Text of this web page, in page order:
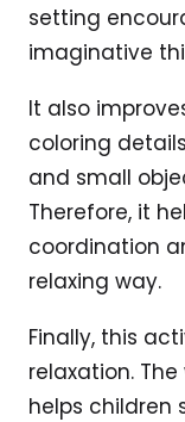
setting
imaginative
It also
coloring
and small
Therefore, it
coordination
relaxing way.
Finally, this
relaxation.
helps children